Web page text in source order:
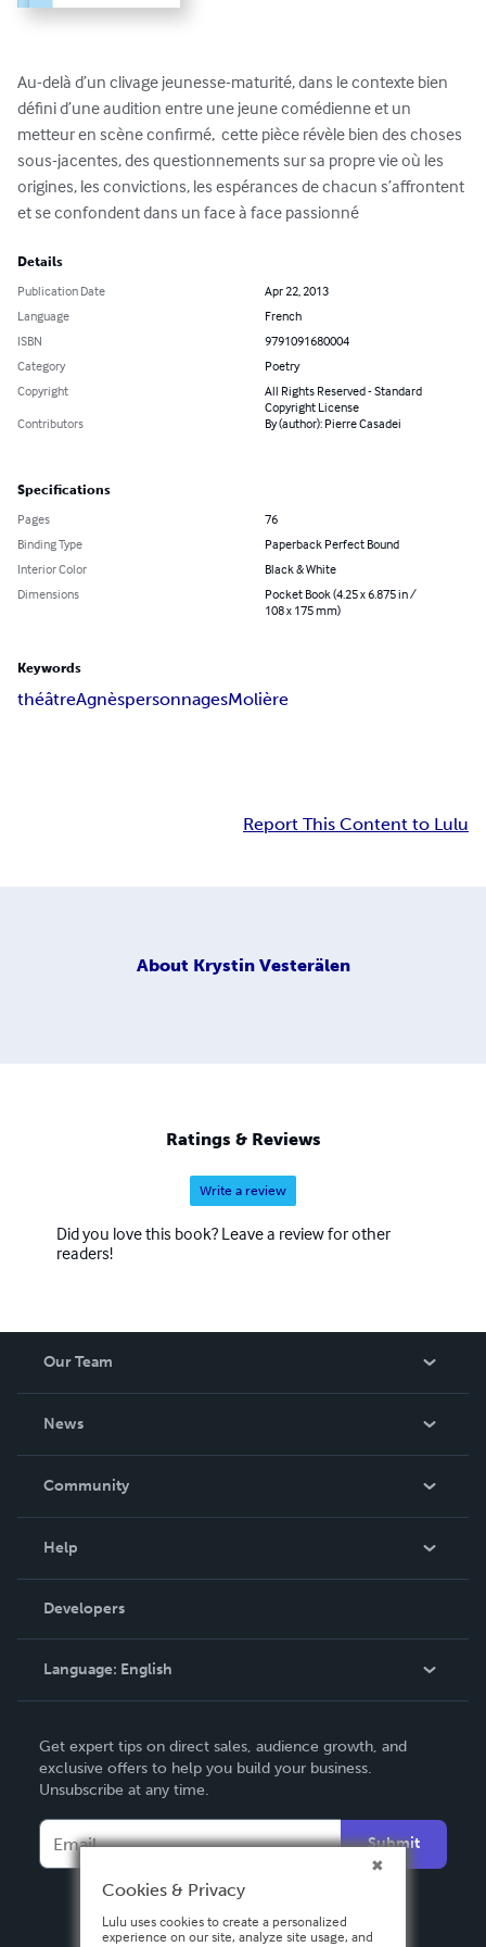
Au-delà d’un clivage jeunesse-maturité, dans le contexte bien
défini d’une audition entre une jeune comédienne et un
metteur en scène confirmé,  cette pièce révèle bien des choses
sous-jacentes, des questionnements sur sa propre vie où les
origines, les convictions, les espérances de chacun s’affrontent
et se confondent dans un face à face passionné
Details
Publication Date
Apr 22, 2013
Language
French
ISBN
9791091680004
Category
Poetry
Copyright
All Rights Reserved - Standard
Copyright License
Contributors
By (author): Pierre Casadei
Specifications
Pages
76
Binding Type
Paperback Perfect Bound
Interior Color
Black & White
Dimensions
Pocket Book (4.25 x 6.875 in /
108 x 175 mm)
Keywords
théâtreAgnèspersonnagesMolière
Report This Content to Lulu
About Krystin Vesterälen
Ratings & Reviews
Write a review
Did you love this book? Leave a review for other
readers!
Our Team
News
In The News
Community
Podcast
Help
Order Lookup
Knowledge Base
Contact Support
Developers
Language: English
Deutsch
Français
Español
Get expert tips on direct sales, audience growth, and
exclusive offers to help you build your business.
Unsubscribe at any time.
Submit
Cookies & Privacy
Lulu uses cookies to create a personalized
experience on our site, analyze site usage, and